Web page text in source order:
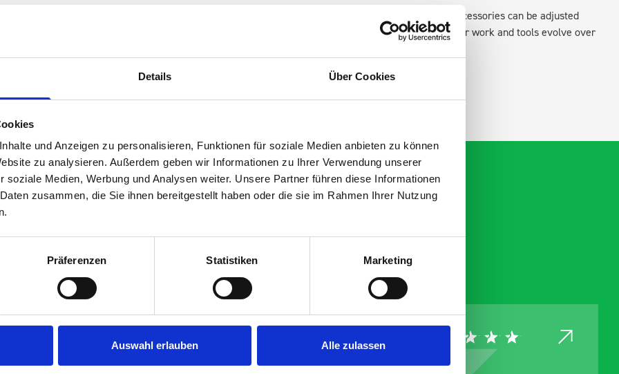
Details Über Cookies
und Anzeigen zu personalisieren, Funktionen für soziale Medien anbieten zu können
zu analysieren. Außerdem geben wir Informationen zu Ihrer Verwendung unserer
soziale Medien, Werbung und Analysen weiter. Unsere Partner führen diese Informationen
zusammen, die Sie ihnen bereitgestellt haben oder die sie im Rahmen Ihrer Nutzung
Präferenzen Statistiken Marketing
Auswahl erlauben Alle zulassen
Van racking module M3-5109 fits on the left-hand side to the existing fixing points in the van. Accessories can be adjusted
within the metal frames, providing you with the flexibility to create a more efficient space as your work and tools evolve over
are